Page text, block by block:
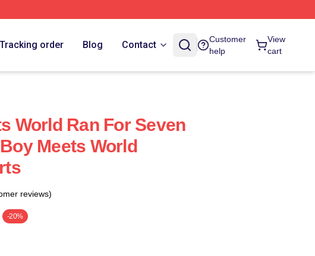
Tracking order Blog Contact
Customer
help
View
cart
World Ran For Seven
Meets World
reviews)
-20%